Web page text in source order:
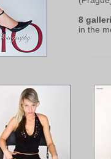
8
in the